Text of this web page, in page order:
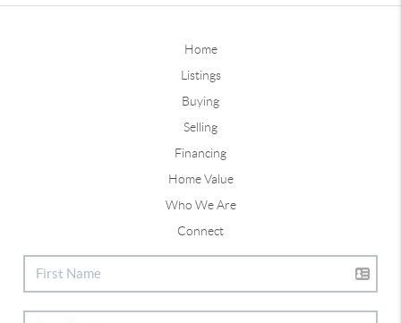
Home
Listings
Buying
Selling
Financing
Home Value
Who We Are
Connect